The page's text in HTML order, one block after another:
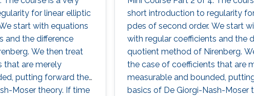
for linear elliptic
start with equations
and the difference
We then treat
that are merely
putting forward the
Moser theory. If time
short introduction to regularity
pdes of second order. We start
with regular coefficients and the
quotient method of Nirenberg.
the case of coefficients that are
measurable and bounded,
basics of De Giorgi-Nash-Moser